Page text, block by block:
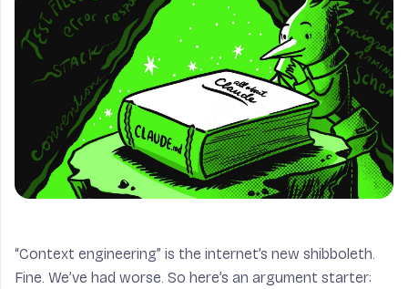
“Context engineering” is the internet’s new shibboleth.
Fine. We’ve had worse. So here’s an argument starter: